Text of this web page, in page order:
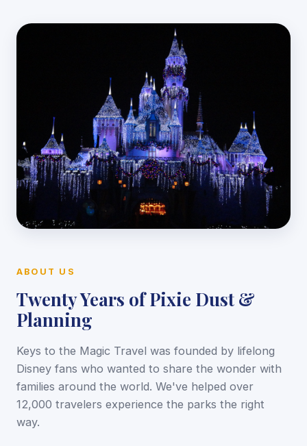
ABOUT US
Twenty Years of Pixie Dust &
Planning
Keys to the Magic Travel was founded by lifelong
Disney fans who wanted to share the wonder with
families around the world. We've helped over
12,000 travelers experience the parks the right
way.